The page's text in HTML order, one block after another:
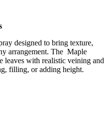
designed to bring texture,
arrangement. The Maple
leaves with realistic veining and
filling, or adding height.